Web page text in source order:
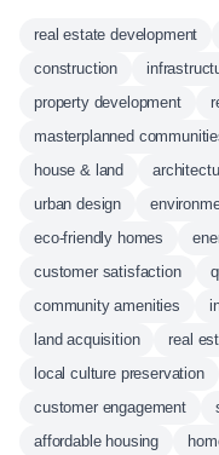
real estate development
construction
property development
masterplanned
house & land
urban design
eco-friendly homes
customer satisfaction
community amenities
land acquisition
real
local culture preservation
customer engagement
affordable housing